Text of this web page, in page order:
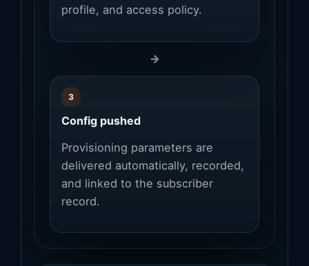
profile, and access policy.
→
3
Config pushed
Provisioning parameters are
delivered automatically, recorded,
and linked to the subscriber
record.